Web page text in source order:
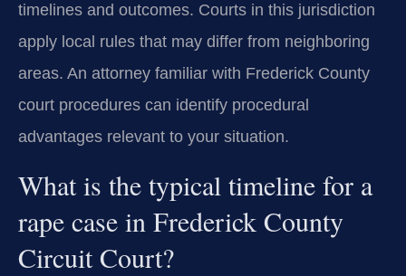
timelines and outcomes. Courts in this jurisdiction
apply local rules that may differ from neighboring
areas. An attorney familiar with Frederick County
court procedures can identify procedural
advantages relevant to your situation.
What is the typical timeline for a
rape case in Frederick County
Circuit Court?